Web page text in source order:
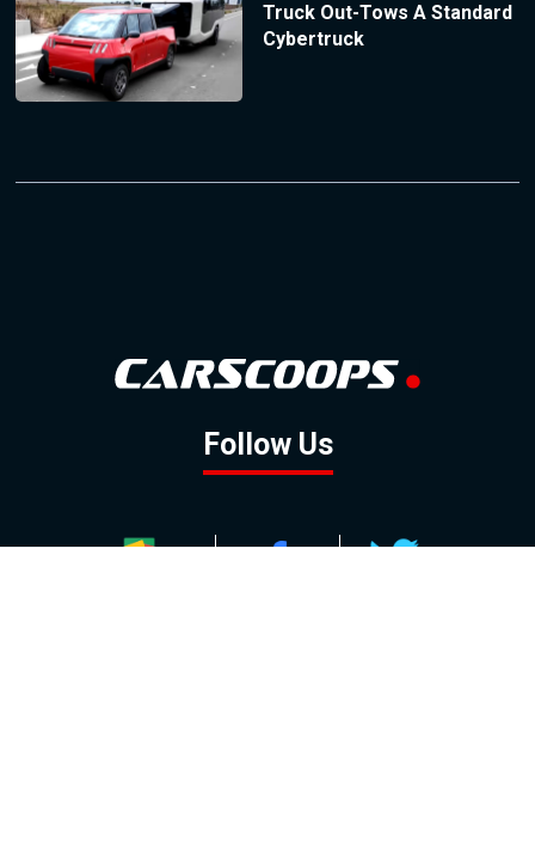
Truck Out-Tows A Standard
Cybertruck
Follow Us